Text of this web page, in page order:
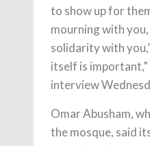
to show up for
mourning with
solidarity with
itself is important,”
interview
Omar Abusham,
the mosque, said